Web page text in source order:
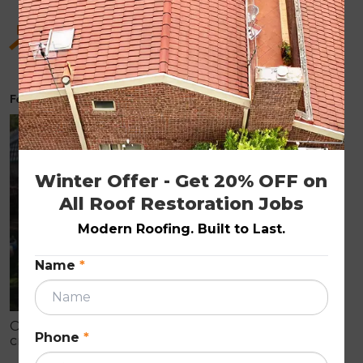
Hidden Benefits of Roof Restoration for Old
Homes
February 6, 2026
ROOF RESTORATION
Older homes often show early roof wear like
cracked tiles, fading, and leaks that can cause
internal damage. Roof restoration is a cost-effective
Winter Offer - Get 20% OFF on
All Roof Restoration Jobs
Modern Roofing. Built to Last.
Name *
Phone *